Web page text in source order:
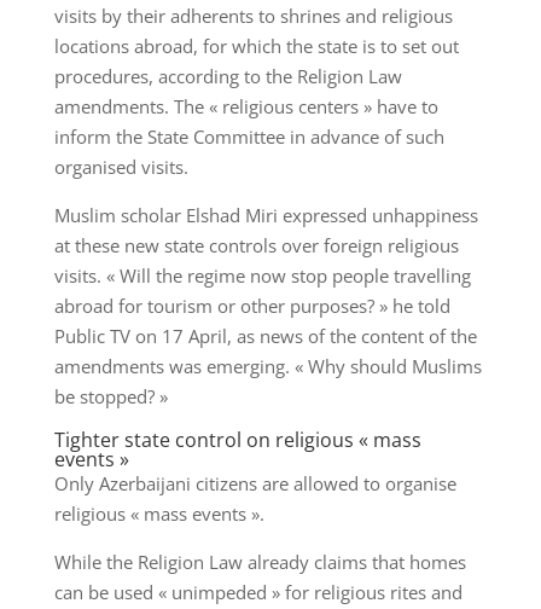
visits by their adherents to shrines and religious
locations abroad, for which the state is to set out
procedures, according to the Religion Law
amendments. The « religious centers » have to
inform the State Committee in advance of such
organised visits.
Muslim scholar Elshad Miri expressed unhappiness
at these new state controls over foreign religious
visits. « Will the regime now stop people travelling
abroad for tourism or other purposes? » he told
Public TV on 17 April, as news of the content of the
amendments was emerging. « Why should Muslims
be stopped? »
Tighter state control on religious « mass
events »
Only Azerbaijani citizens are allowed to organise
religious « mass events ».
While the Religion Law already claims that homes
can be used « unimpeded » for religious rites and